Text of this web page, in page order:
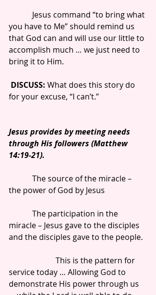
you have to Me” should remind us
that God can and will use our little to
accomplish much … we just need to
bring it to Him.
DISCUSS: What does this story do
for your excuse, “I can’t.”
Jesus provides by meeting needs
through His followers (Matthew
14:19-21).
the power of God by Jesus
miracle – Jesus gave to the disciples
and the disciples gave to the people.
service today … Allowing God to
demonstrate His power through us